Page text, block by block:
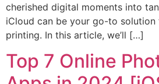
cherished digital moments into
iCloud can be your go-to
printing. In this article, we’ll […]
Top 7 Online